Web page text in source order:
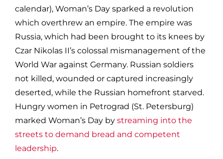
calendar), Woman’s Day sparked a revolution
which overthrew an empire. The empire was
Russia, which had been brought to its knees by
Czar Nikolas II’s colossal mismanagement of the
World War against Germany. Russian soldiers
not killed, wounded or captured increasingly
deserted, while the Russian homefront starved.
Hungry women in Petrograd (St. Petersburg)
marked Woman’s Day by streaming into the
streets to demand bread and competent
leadership.